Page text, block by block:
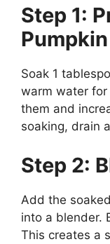
Step 1:
Soak 1
warm water
them and
soaking, drain
Step 2:
Add the
into a blender.
This creates a